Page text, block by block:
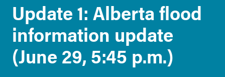
Update 1: Alberta flood
information update
(June 29, 5:45 p.m.)